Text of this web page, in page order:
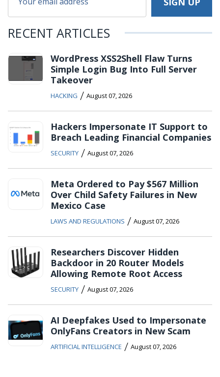
RECENT ARTICLES
WordPress XSS2Shell Flaw Turns
Simple Login Bug Into Full Server
Takeover
HACKING / August 07, 2026
Hackers Impersonate IT Support to
Breach Leading Financial Companies
SECURITY / August 07, 2026
Meta Ordered to Pay $567 Million
Over Child Safety Failures in New
Mexico Case
LAWS AND REGULATIONS / August 07, 2026
Researchers Discover Hidden
Backdoor in 20 Router Models
Allowing Remote Root Access
SECURITY / August 07, 2026
AI Deepfakes Used to Impersonate
OnlyFans Creators in New Scam
ARTIFICIAL INTELLIGENCE / August 07, 2026